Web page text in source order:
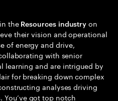
the Resources industry on
their vision and operational
of energy and drive,
with senior
learning and are intrigued by
for breaking down complex
analyses driving
got top notch